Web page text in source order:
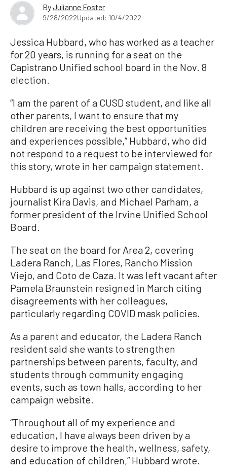
ByJulianne Foster
9/28/2022Updated: 10/4/2022
Jessica Hubbard, who has worked as a teacher
for 20 years, is running for a seat on the
Capistrano Unified school board in the Nov. 8
election.
“I am the parent of a CUSD student, and like all
other parents, I want to ensure that my
children are receiving the best opportunities
and experiences possible,” Hubbard, who did
not respond to a request to be interviewed for
this story, wrote in her campaign statement.
Hubbard is up against two other candidates,
journalist Kira Davis, and Michael Parham, a
former president of the Irvine Unified School
Board.
The seat on the board for Area 2, covering
Ladera Ranch, Las Flores, Rancho Mission
Viejo, and Coto de Caza. It was left vacant after
Pamela Braunstein resigned in March citing
disagreements with her colleagues,
particularly regarding COVID mask policies.
As a parent and educator, the Ladera Ranch
resident said she wants to strengthen
partnerships between parents, faculty, and
students through community engaging
events, such as town halls, according to her
campaign website.
“Throughout all of my experience and
education, I have always been driven by a
desire to improve the health, wellness, safety,
and education of children,” Hubbard wrote.